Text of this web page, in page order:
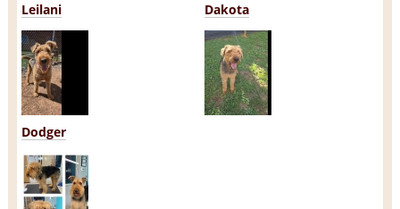
Leilani Dakota
Dodger